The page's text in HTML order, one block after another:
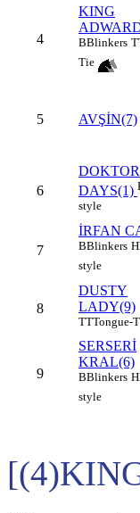
4
KING
BBlinkers
Tie
5 AVŞİN(7)
6
DOKTOR
DAYS(1)
style
7
İRFAN
BBlinkers H
style
8
DUSTY
LADY(9)
TTTongue-
9
SERSERİ
KRAL(6)
BBlinkers H
style